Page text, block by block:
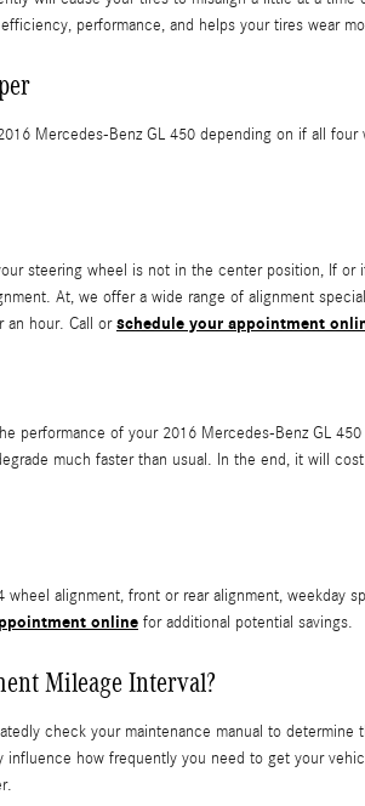
performance, and helps your tires wear
Mercedes-Benz GL 450 depending on if all
steering wheel is not in the center position, If or
At, we offer a wide range of alignment
an hour. Call orschedule your appointment
of your 2016 Mercedes-Benz GL
much faster than usual. In the end, it will
alignment, front or rear alignment, weekday
online for additional potential savings.
Mileage Interval?
check your maintenance manual to
how frequently you need to get your